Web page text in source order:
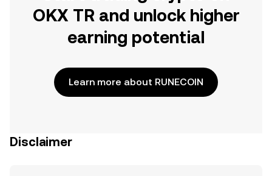
OKX TR and unlock higher
earning potential
Learn more about RUNECOIN
Disclaimer